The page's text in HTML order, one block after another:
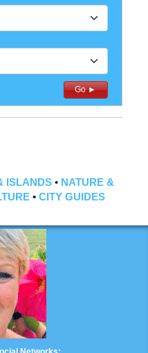
Go ►
ISLANDS• NATURE &
• CITY GUIDES